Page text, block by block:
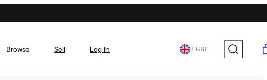
Browse Sell Log In £ GBP